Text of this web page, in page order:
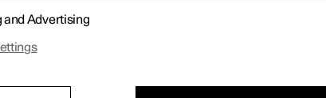
and Advertising